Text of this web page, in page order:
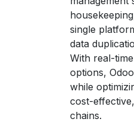
single
data
With real-
options,
while
cost-
chains.